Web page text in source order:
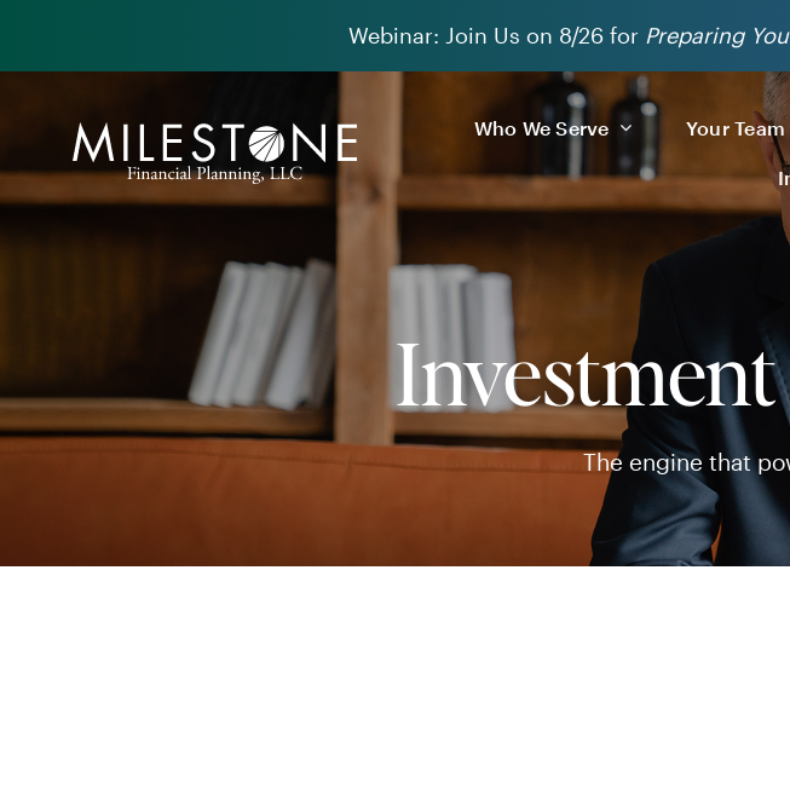
Webinar: Join Us on 8/26 for Preparing
Who We Serve Your Team
The engine that